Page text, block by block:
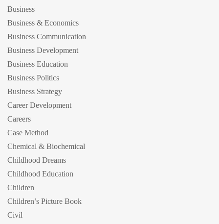
Business
Business & Economics
Business Communication
Business Development
Business Education
Business Politics
Business Strategy
Career Development
Careers
Case Method
Chemical & Biochemical
Childhood Dreams
Childhood Education
Children
Children’s Picture Book
Civil